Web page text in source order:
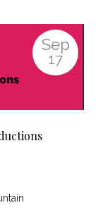
Sep
17